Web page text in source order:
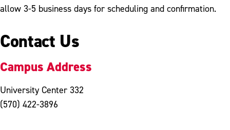
allow 3-5 business days for scheduling and confirmation.
Contact Us
Campus Address
University Center 332
(570) 422-3896